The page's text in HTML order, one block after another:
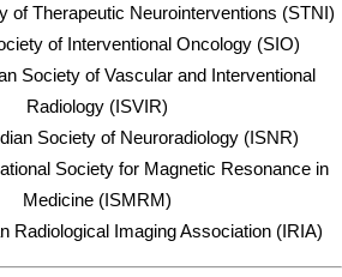
of Therapeutic Neurointerventions (STNI)
of Interventional Oncology (SIO)
Society of Vascular and Interventional
Radiology (ISVIR)
Society of Neuroradiology (ISNR)
Society for Magnetic Resonance in
Medicine (ISMRM)
Radiological Imaging Association (IRIA)